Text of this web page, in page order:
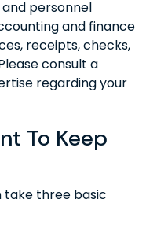
personnel
and finance
receipts, checks,
consult a
regarding your
To Keep
take three basic